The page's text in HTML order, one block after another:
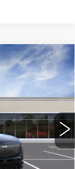
Ext. Int.
$81,734